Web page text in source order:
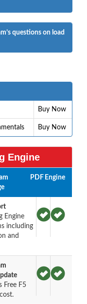
questions on load
Buy Now
Buy Now
Engine
PDF Engine
Engine
including
and
Free F5